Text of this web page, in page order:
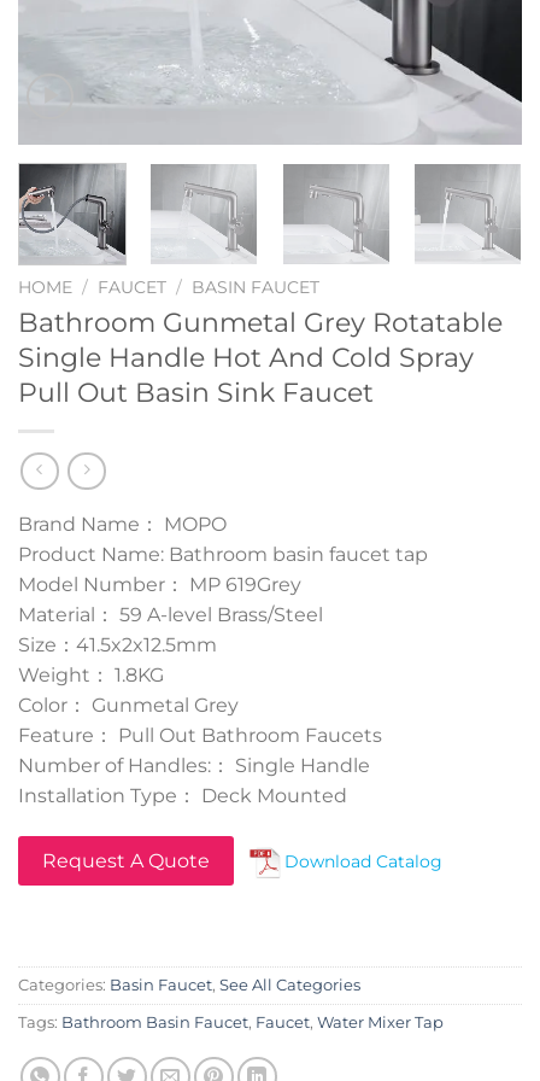
HOME / FAUCET / BASIN FAUCET
Bathroom Gunmetal Grey Rotatable
Single Handle Hot And Cold Spray
Pull Out Basin Sink Faucet
Brand Name： MOPO
Product Name: Bathroom basin faucet tap
Model Number： MP 619Grey
Material： 59 A-level Brass/Steel
Size：41.5x2x12.5mm
Weight： 1.8KG
Color： Gunmetal Grey
Feature： Pull Out Bathroom Faucets
Number of Handles:： Single Handle
Installation Type： Deck Mounted
Request A Quote Download Catalog
Categories: Basin Faucet, See All Categories
Tags: Bathroom Basin Faucet, Faucet, Water Mixer Tap